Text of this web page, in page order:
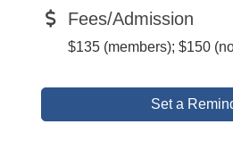
Fees/Admission
$135 (members); $150
Set a